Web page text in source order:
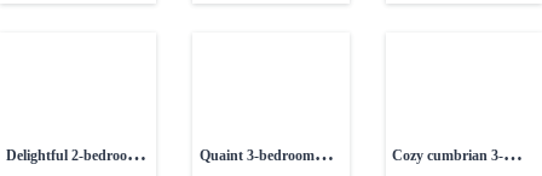
Delightful 2-bedroom
Quaint 3-bedroom
Cozy cumbrian 3-